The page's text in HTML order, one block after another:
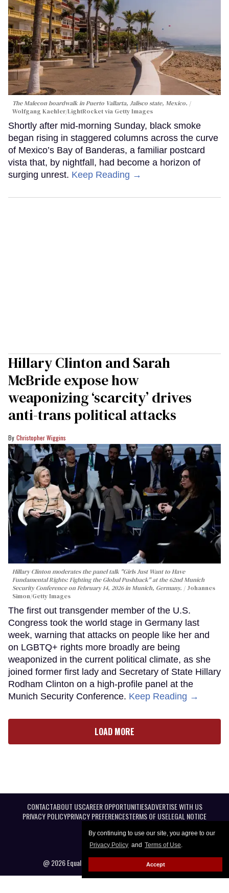
By continuing to use our site, you agree to our
Privacy Policy and Terms of Use.
Accept
The Malecon boardwalk in Puerto Vallarta, Jalisco state, Mexico.
Wolfgang Kaehler/LightRocket via Getty Images
Shortly after mid-morning Sunday, black smoke
began rising in staggered columns across the curve
of Mexico’s Bay of Banderas, a familiar postcard
vista that, by nightfall, had become a horizon of
surging unrest. Keep Reading →
Hillary Clinton and Sarah
McBride expose how
weaponizing ‘scarcity’ drives
anti-trans political attacks
Christopher Wiggins
Hillary Clinton moderates the panel talk "Girls Just Want to Have
Fundamental Rights: Fighting the Global Pushback" at the 62nd Munich
Security Conference on February 14, 2026 in Munich, Germany.
Johannes
Simon/Getty Images
The first out transgender member of the U.S.
Congress took the world stage in Germany last
week, warning that attacks on people like her and
on LGBTQ+ rights more broadly are being
weaponized in the current political climate, as she
joined former first lady and Secretary of State Hillary
Rodham Clinton on a high-profile panel at the
Munich Security Conference. Keep Reading →
LOAD MORE
CONTACTABOUT USCAREER OPPORTUNITIESADVERTISE WITH US
PRIVACY POLICYPRIVACY PREFERENCESTERMS OF USELEGAL NOTICE
@ 2026 Equal Entertainment LLC. All Rights reserved